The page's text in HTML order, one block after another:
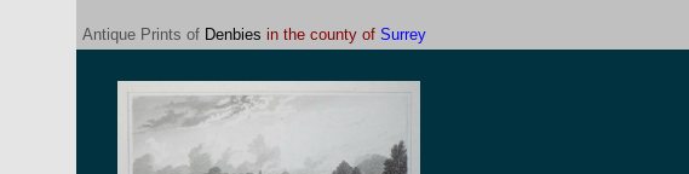
Antique Prints of Denbies in the county of Surrey